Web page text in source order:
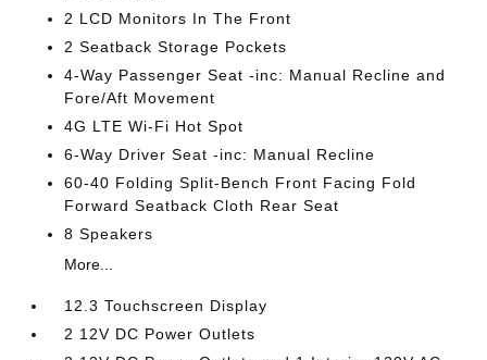
2 LCD Monitors In The Front
2 Seatback Storage Pockets
4-Way Passenger Seat -inc: Manual Recline and
Fore/Aft Movement
4G LTE Wi-Fi Hot Spot
6-Way Driver Seat -inc: Manual Recline
60-40 Folding Split-Bench Front Facing Fold
Forward Seatback Cloth Rear Seat
8 Speakers
More...
12.3 Touchscreen Display
2 12V DC Power Outlets